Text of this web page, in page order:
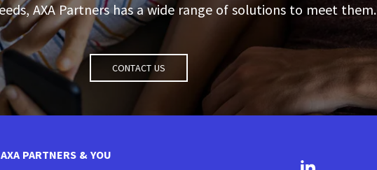
AXA Partners has a wide range of solutions to meet them.
Contact us
AXA PARTNERS & YOU